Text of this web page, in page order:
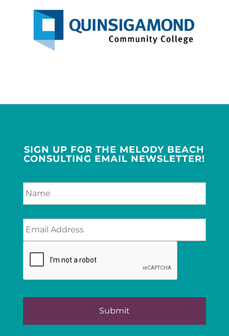
SIGN UP FOR THE MELODY BEACH
CONSULTING EMAIL NEWSLETTER!